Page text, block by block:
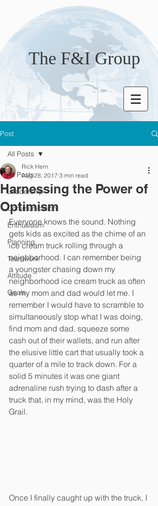
The F&I Group
Post
All Posts
Leadership
Communication
Enthusiasm
Planning
Teamwork
Attitude
Goals
All Posts
Harnessing the Power of
Optimism
Rick Hern
Aug 28, 2017 3 min read
Everyone knows the sound. Nothing
gets kids as excited as the chime of an
ice cream truck rolling through a
neighborhood. I can remember being
a youngster chasing down my
neighborhood ice cream truck as often
as my mom and dad would let me. I
remember I would have to scramble to
simultaneously stop what I was doing,
find mom and dad, squeeze some
cash out of their wallets, and run after
the elusive little cart that usually took a
quarter of a mile to track down. For a
solid 5 minutes it was one giant
adrenaline rush trying to dash after a
truck that, in my mind, was the Holy
Grail.
Once I finally caught up with the truck, I